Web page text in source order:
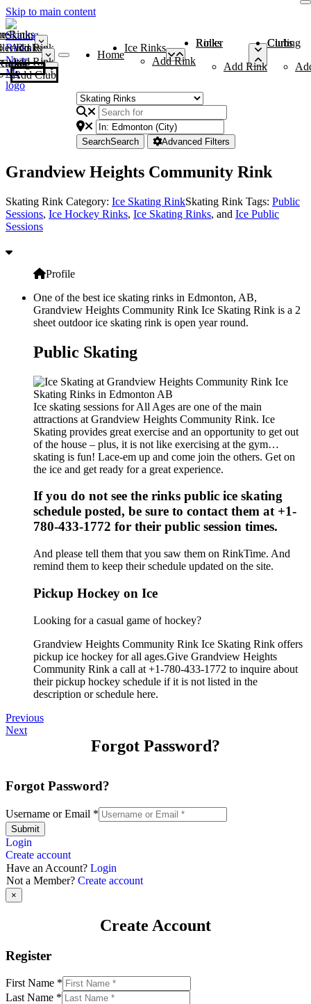
Skip to main content
Rinks
Add Rink
Rinks
Add Rink
Curling Clubs
Add Club
Home
Ice Rinks
Add Rink
Roller Rinks
Add Rink
Curling Clubs
SearchSearch Advanced Filters
Grandview Heights Community Rink
Skating Rink Category: Ice Skating RinkSkating Rink Tags: Public
Sessions, Ice Hockey Rinks, Ice Skating Rinks, and Ice Public
Sessions
Profile
One of the best ice skating rinks in Edmonton, AB,
Grandview Heights Community Rink Ice Skating Rink is a 2
sheet outdoor ice skating rink is open year round.
Public Skating
Ice skating sessions for All Ages are one of the main
attractions at Grandview Heights Community Rink. Ice
Skating provides great exercise and an opportunity to get out
of the house – plus, it is not like exercising at the gym…
skating is fun! Lace-em up and come join the others. Get on
the ice and get ready for a great experience.
If you do not see the rinks public ice skating
schedule posted, be sure to contact them at +1-
780-433-1772 for their public session times.
And please tell them that you saw them on RinkTime. And
remind them to keep their schedule updated on the site.
Pickup Hockey on Ice
Looking for a casual game of hockey?
Grandview Heights Community Rink Ice Skating Rink offers
pickup ice hockey for all ages.Give Grandview Heights
Community Rink a call at +1-780-433-1772 to inquire about
their pickup hockey schedule if it is not listed in the
description or schedule here.
Previous
Next
Forgot Password?
Forgot Password?
Username or Email *
Submit
Login
Create account
Have an Account? Login
Not a Member? Create account
×
Create Account
Register
First Name *
Last Name *